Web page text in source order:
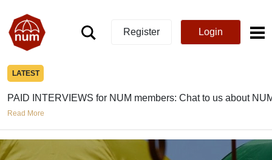
Register Login
LATEST
PAID INTERVIEWS for NUM members: Chat to us about
Read More